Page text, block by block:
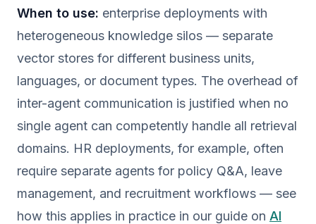
When to use: enterprise deployments with
heterogeneous knowledge silos — separate
vector stores for different business units,
languages, or document types. The overhead of
inter-agent communication is justified when no
single agent can competently handle all retrieval
domains. HR deployments, for example, often
require separate agents for policy Q&A, leave
management, and recruitment workflows — see
how this applies in practice in our guide on AI